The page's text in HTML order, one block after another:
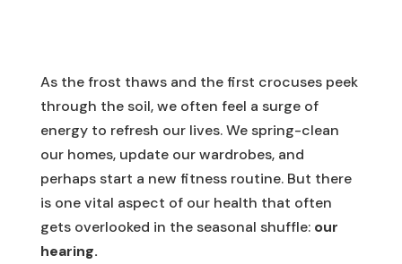
As the frost thaws and the first crocuses peek
through the soil, we often feel a surge of
energy to refresh our lives. We spring-clean
our homes, update our wardrobes, and
perhaps start a new fitness routine. But there
is one vital aspect of our health that often
gets overlooked in the seasonal shuffle: our
hearing.